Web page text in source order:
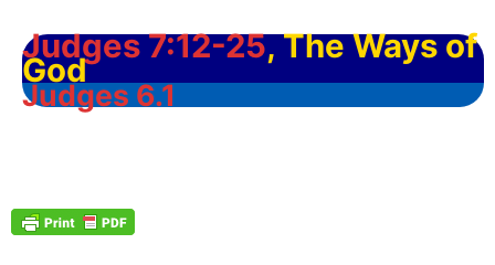
Judges 7:12-25, The Ways of
God
Judges 6.1